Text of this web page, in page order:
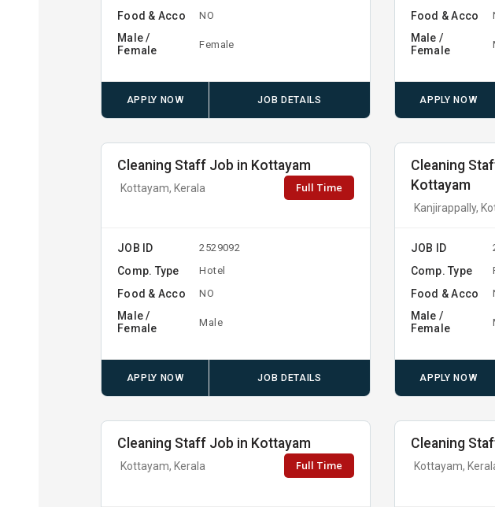
Food & Acco NO
Male /
Female
Female
APPLY NOW JOB DETAILS
Food & Acco
Male /
Female
APPLY NOW
Cleaning Staff Job in Kottayam
Kottayam, Kerala Full Time
JOB ID 2529092
Comp. Type Hotel
Food & Acco NO
Male /
Female
Male
APPLY NOW JOB DETAILS
Cleaning
Kottayam
Kanjirappally,
JOB ID
Comp. Type
Food & Acco
Male /
Female
APPLY NOW
Cleaning Staff Job in Kottayam
Kottayam, Kerala Full Time
Cleaning
Kottayam,